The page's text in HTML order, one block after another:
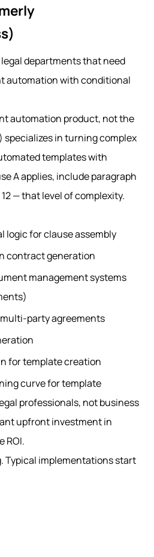
legal departments that need
automation with conditional
automation product, not the
in turning complex
templates with
A applies, include paragraph
— that level of complexity.
logic for clause assembly
contract generation
management systems
party agreements
for template creation
curve for template
professionals, not business
upfront investment in
ROI.
Typical implementations start